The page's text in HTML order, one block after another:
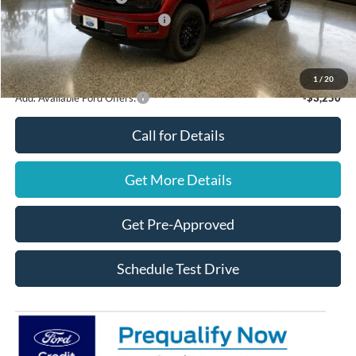
1 / 20
SSE Down Payment Assistance
$1,000
Final Price
$61,640
You Save
$4,000
Add. Available Ford Offers: -$3,250
Call for Details
Get More Details
Get Pre-Approved
Schedule Test Drive